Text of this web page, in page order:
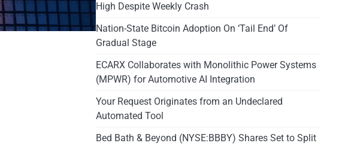
High Despite Weekly Crash
Nation-State Bitcoin Adoption On ‘Tail End’ Of
Gradual Stage
ECARX Collaborates with Monolithic Power Systems
(MPWR) for Automotive AI Integration
Your Request Originates from an Undeclared
Automated Tool
Bed Bath & Beyond (NYSE:BBBY) Shares Set to Split